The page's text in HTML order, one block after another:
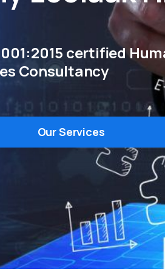
certified
Consultancy
Our Services